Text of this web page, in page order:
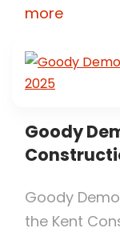
more
Goody
Goody
the Kent